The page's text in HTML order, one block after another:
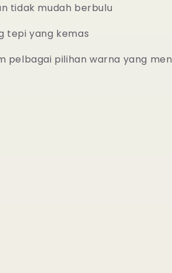
tidak mudah berbulu
tepi yang kemas
pelbagai pilihan warna yang